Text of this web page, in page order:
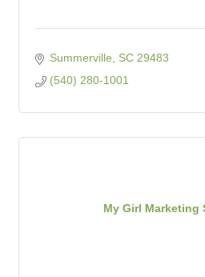
Summerville SC 29483
(540) 280-1001
My Girl Marketing